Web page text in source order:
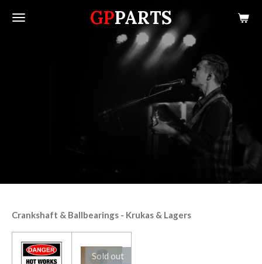
Skip
GPPARTS
Crankshaft & Ballbearings - Krukas & Lagers
Sold out